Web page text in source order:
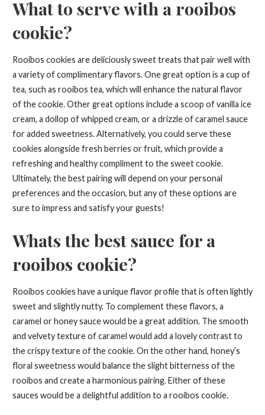
What to serve with a rooibos
cookie?
Rooibos cookies are deliciously sweet treats that pair well with
a variety of complimentary flavors. One great option is a cup of
tea, such as rooibos tea, which will enhance the natural flavor
of the cookie. Other great options include a scoop of vanilla ice
cream, a dollop of whipped cream, or a drizzle of caramel sauce
for added sweetness. Alternatively, you could serve these
cookies alongside fresh berries or fruit, which provide a
refreshing and healthy compliment to the sweet cookie.
Ultimately, the best pairing will depend on your personal
preferences and the occasion, but any of these options are
sure to impress and satisfy your guests!
Whats the best sauce for a
rooibos cookie?
Rooibos cookies have a unique flavor profile that is often lightly
sweet and slightly nutty. To complement these flavors, a
caramel or honey sauce would be a great addition. The smooth
and velvety texture of caramel would add a lovely contrast to
the crispy texture of the cookie. On the other hand, honey’s
floral sweetness would balance the slight bitterness of the
rooibos and create a harmonious pairing. Either of these
sauces would be a delightful addition to a rooibos cookie.